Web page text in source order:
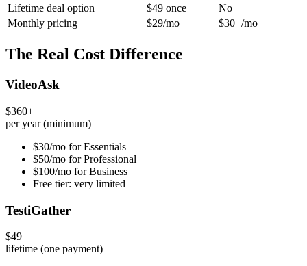
Lifetime deal option
$49 once
No
Monthly pricing
$29/mo $30+/mo
The Real Cost Difference
VideoAsk
$360+
per year (minimum)
$30/mo for Essentials
$50/mo for Professional
$100/mo for Business
Free tier: very limited
TestiGather
$49
lifetime (one payment)